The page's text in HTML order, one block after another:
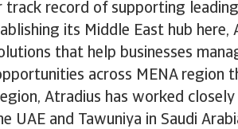
track record of supporting
its Middle East hub
that help businesses
across MENA region
Atradius has worked
UAE and Tawuniya in Saudi